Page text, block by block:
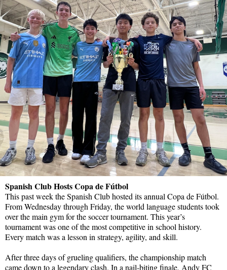
Spanish Club Hosts Copa de Fútbol
This past week the Spanish Club hosted its annual Copa de Fútbol.
From Wednesday through Friday, the world language students took
over the main gym for the soccer tournament. This year’s
tournament was one of the most competitive in school history.
Every match was a lesson in strategy, agility, and skill.
After three days of grueling qualifiers, the championship match
came down to a legendary clash. In a nail-biting finale, Andy FC